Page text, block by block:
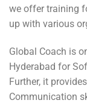
we offer training
up with various
Global Coach is
Hyderabad for
Further, it
Communication